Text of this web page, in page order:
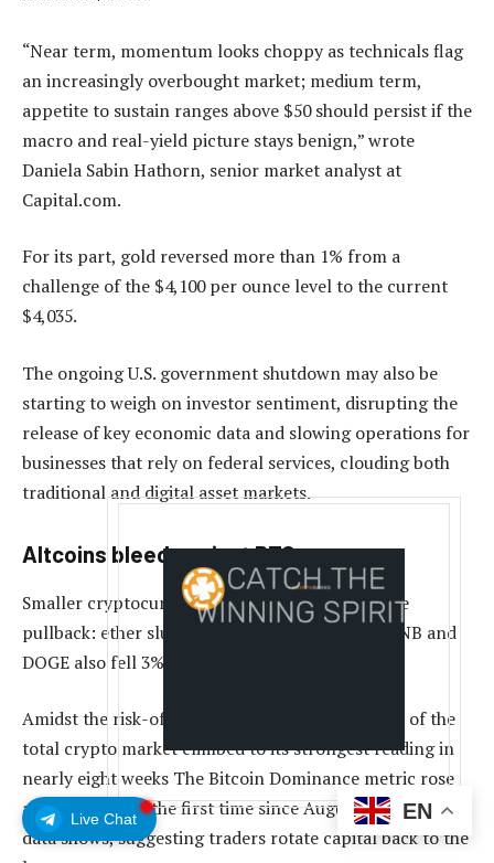
Live Chat
“Near term, momentum looks choppy as technicals flag
an increasingly overbought market; medium term,
appetite to sustain ranges above $50 should persist if the
macro and real-yield picture stays benign,” wrote
Daniela Sabin Hathorn, senior market analyst at
Capital.com.
For its part, gold reversed more than 1% from a
challenge of the $4,100 per ounce level to the current
$4,035.
The ongoing U.S. government shutdown may also be
starting to weigh on investor sentiment, disrupting the
release of key economic data and slowing operations for
businesses that rely on federal services, clouding both
traditional and digital asset markets.
Altcoins bleed against BTC
Smaller cryptocurrencies fared worse during the
pullback: ether slumped 3.5% to $4,300, while BNB and
DOGE also fell 3%-4%.
Amidst the risk-off move, bitcoin’s market share of the
total crypto market climbed to its strongest reading in
nearly eight weeks The Bitcoin Dominance metric rose
above 59.4% for the first time since August, TradingView
data shows, suggesting traders rotate capital back to the
EN